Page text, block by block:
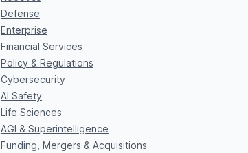
Defense
Enterprise
Financial Services
Policy & Regulations
Cybersecurity
AI Safety
Life Sciences
AGI & Superintelligence
Funding, Mergers & Acquisitions